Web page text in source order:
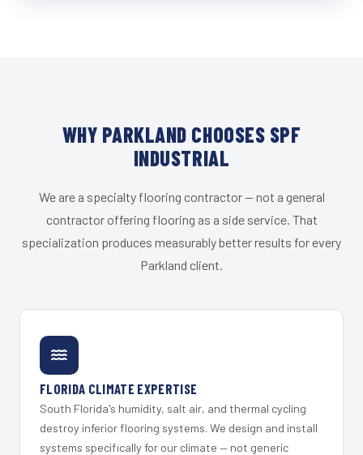
WHY PARKLAND CHOOSES SPF
INDUSTRIAL
We are a specialty flooring contractor — not a general
contractor offering flooring as a side service. That
specialization produces measurably better results for every
Parkland client.
FLORIDA CLIMATE EXPERTISE
South Florida's humidity, salt air, and thermal cycling
destroy inferior flooring systems. We design and install
systems specifically for our climate — not generic